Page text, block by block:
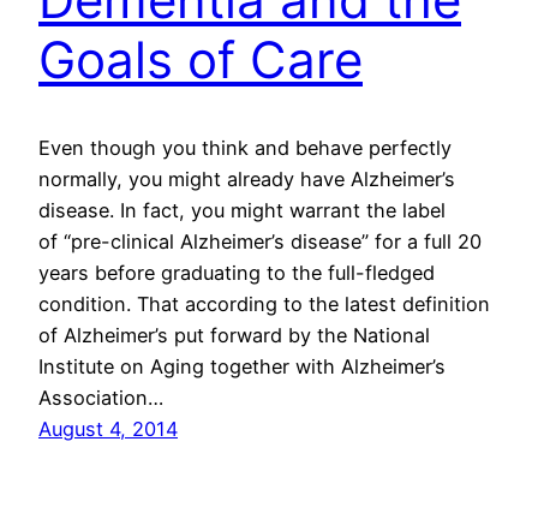
Goals of Care
Even though you think and behave perfectly
normally, you might already have Alzheimer’s
disease. In fact, you might warrant the label
of “pre-clinical Alzheimer’s disease” for a full 20
years before graduating to the full-fledged
condition. That according to the latest definition
of Alzheimer’s put forward by the National
Institute on Aging together with Alzheimer’s
Association…
August 4, 2014